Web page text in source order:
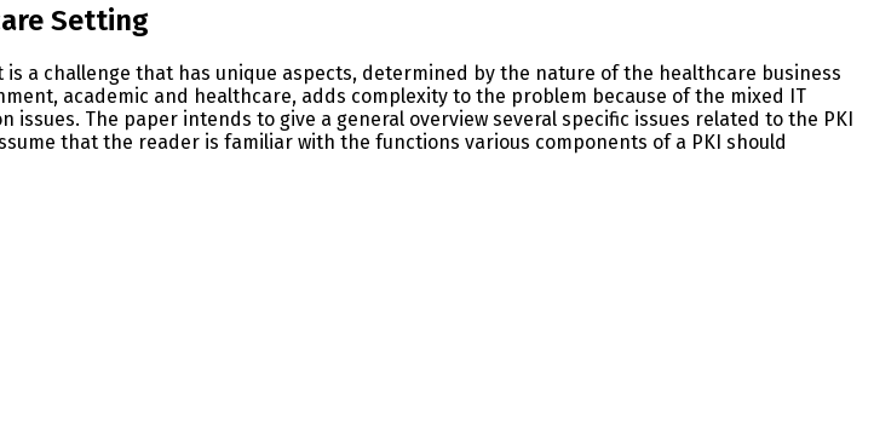
Setting
a challenge that has unique aspects, determined by the nature of the healthcare business
academic and healthcare, adds complexity to the problem because of the mixed IT
The paper intends to give a general overview several specific issues related to the PKI
that the reader is familiar with the functions various components of a PKI should